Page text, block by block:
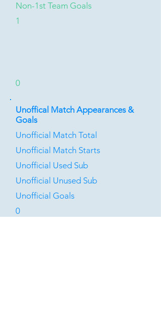
Non-1st Team Goals
1
0
Unoffical Match Appearances &
Goals
Unofficial Match Total
Unofficial Match Starts
Unofficial Used Sub
Unofficial Unused Sub
Unofficial Goals
0